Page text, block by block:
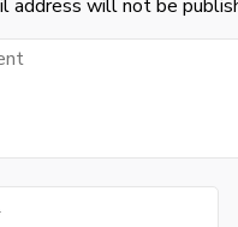
address will not be